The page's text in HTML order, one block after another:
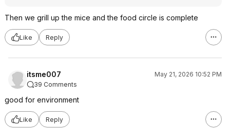
Then we grill up the mice and the food circle is complete
Like Reply
itsme007
May 21, 2026 10:52 PM
39 Comments
good for environment
Like Reply